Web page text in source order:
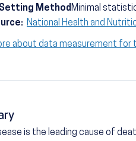
Setting Method Minimal
National Health and
about data measurement for
is the leading cause of